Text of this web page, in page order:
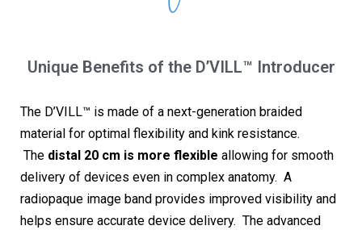
Unique Benefits of the D’VILL™ Introducer
The D’VILL™ is made of a next-generation braided
material for optimal flexibility and kink resistance.
The distal 20 cm is more flexible allowing for smooth
delivery of devices even in complex anatomy. A
radiopaque image band provides improved visibility and
helps ensure accurate device delivery. The advanced